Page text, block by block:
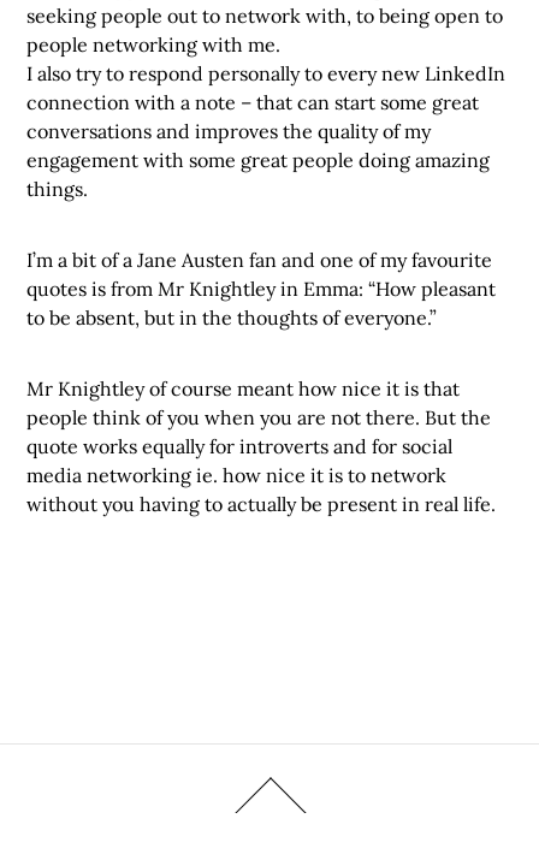
seeking people out to network with, to being open to
people networking with me.
I also try to respond personally to every new LinkedIn
connection with a note – that can start some great
conversations and improves the quality of my
engagement with some great people doing amazing
things.
I’m a bit of a Jane Austen fan and one of my favourite
quotes is from Mr Knightley in Emma: “How pleasant
to be absent, but in the thoughts of everyone.”
Mr Knightley of course meant how nice it is that
people think of you when you are not there. But the
quote works equally for introverts and for social
media networking ie. how nice it is to network
without you having to actually be present in real life.